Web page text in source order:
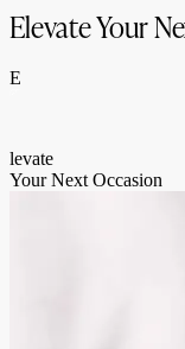
Elevate Your
E
levate
Your Next Occasion